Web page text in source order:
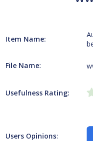
Item Name:
File Name:
Usefulness Rating:
Users Opinions: